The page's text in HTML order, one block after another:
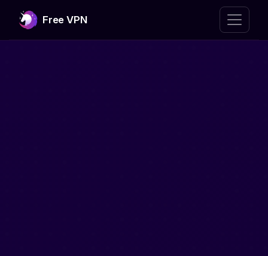
Free VPN